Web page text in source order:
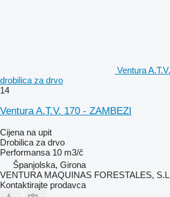
Ventura
drobilica za drvo
14
Ventura A.T.V. 170 - ZAMBEZI
Cijena na upit
Drobilica za drvo
Performansa 10 m3/č
Španjolska, Girona
VENTURA MAQUINAS FORESTALES,
Kontaktirajte prodavca